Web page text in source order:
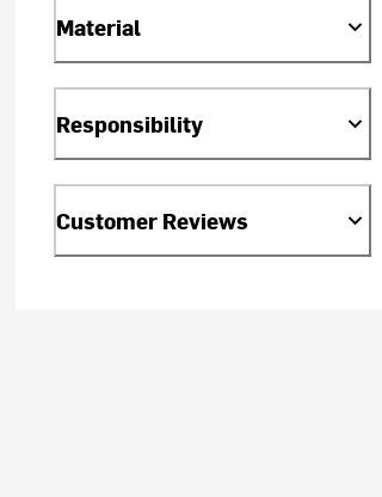
Material
Responsibility
Customer Reviews